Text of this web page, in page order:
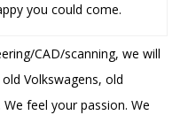
you could come.
CAD/scanning, we will
Volkswagens, old
feel your passion. We